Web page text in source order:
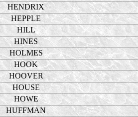
HENDRIX
HEPPLE
HILL
HINES
HOLMES
HOOK
HOOVER
HOUSE
HOWE
HUFFMAN